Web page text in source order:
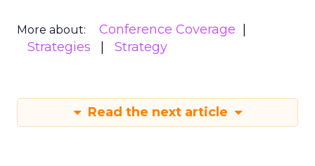
More about:
Conference Coverage
Strategies
Strategy
Read the next article